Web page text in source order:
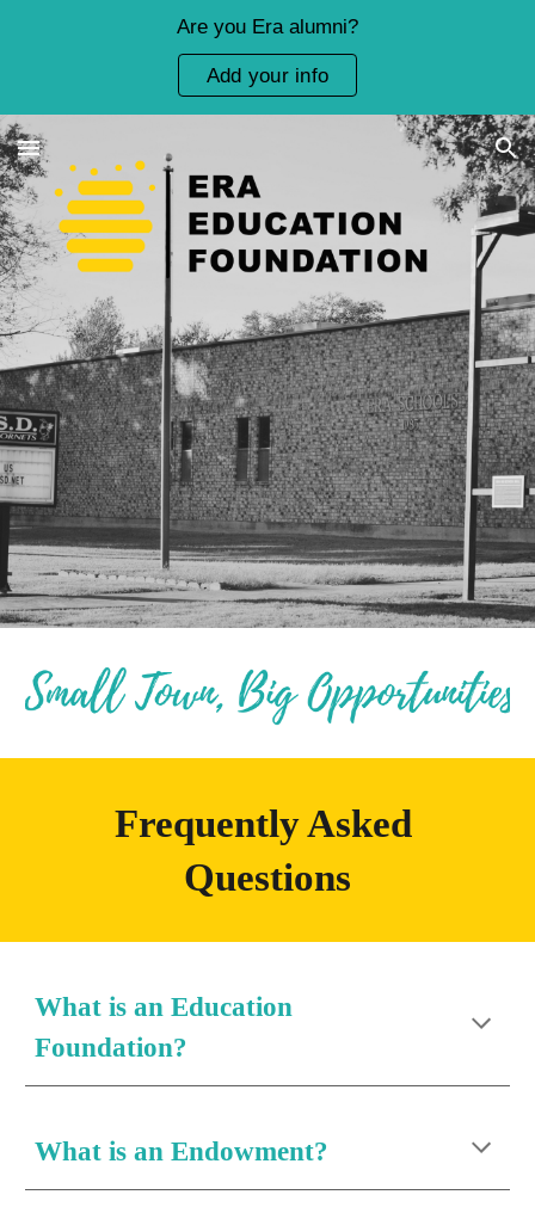
Are you Era alumni?
Add your info
Frequently Asked
Questions
What is an Education
Foundation?
What is an Endowment?